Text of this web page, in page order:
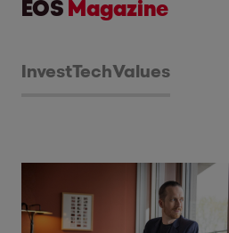
EOS Magazine
InvestTechValues